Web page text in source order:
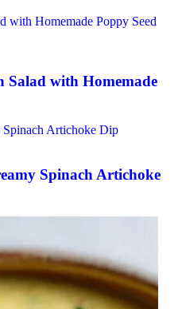
Salad with Homemade
Spinach Artichoke